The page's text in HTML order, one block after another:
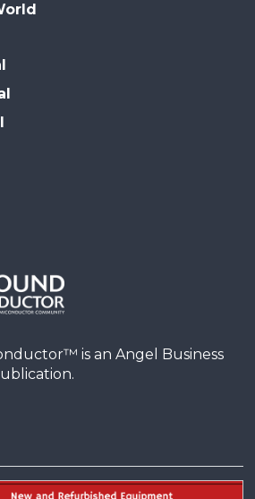
is an Angel Business